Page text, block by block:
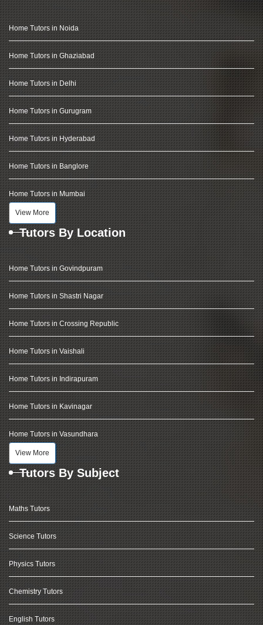
Home Tutors in Noida
Home Tutors in Ghaziabad
Home Tutors in Delhi
Home Tutors in Gurugram
Home Tutors in Hyderabad
Home Tutors in Banglore
Home Tutors in Mumbai
View More
Tutors By Location
Home Tutors in Govindpuram
Home Tutors in Shastri Nagar
Home Tutors in Crossing Republic
Home Tutors in Vaishali
Home Tutors in Indirapuram
Home Tutors in Kavinagar
Home Tutors in Vasundhara
View More
Tutors By Subject
Maths Tutors
Science Tutors
Physics Tutors
Chemistry Tutors
English Tutors